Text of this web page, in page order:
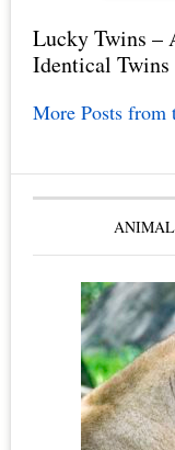
Lucky Twins –
Identical Twins
More Posts from
ANIMAL